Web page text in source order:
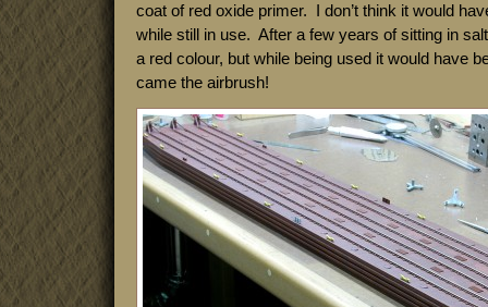
coat of red oxide primer. I don’t think it would
while still in use. After a few years of sitting in
a red colour, but while being used it would have
came the airbrush!